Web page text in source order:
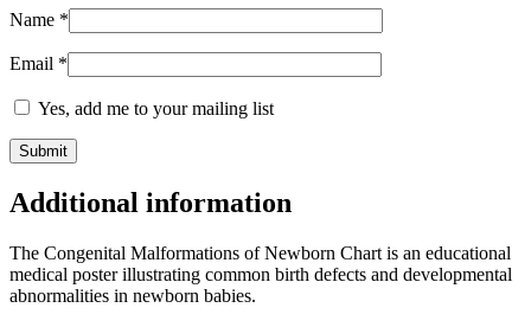
Name *
Email *
Yes, add me to your mailing list
Additional information
The Congenital Malformations of Newborn Chart is an educational
medical poster illustrating common birth defects and developmental
abnormalities in newborn babies.